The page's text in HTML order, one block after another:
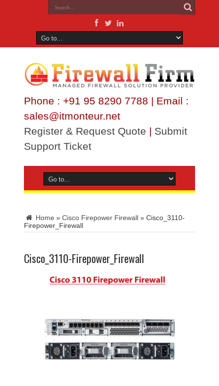
Phone : +91 95 8290 7788 | Email :
sales@itmonteur.net
Register & Request Quote | Submit
Support Ticket
Home » Cisco Firepower Firewall » Cisco_3110-
Firepower_Firewall
Cisco_3110-Firepower_Firewall